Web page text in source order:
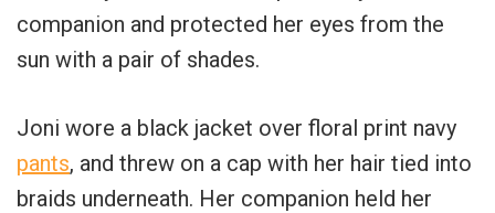
companion and protected her eyes from the
sun with a pair of shades.
Joni wore a black jacket over floral print navy
pants, and threw on a cap with her hair tied into
braids underneath. Her companion held her